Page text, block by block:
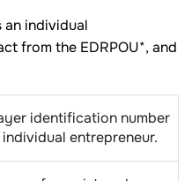
an individual
from the EDRPOU*, and
identification number
entrepreneur.